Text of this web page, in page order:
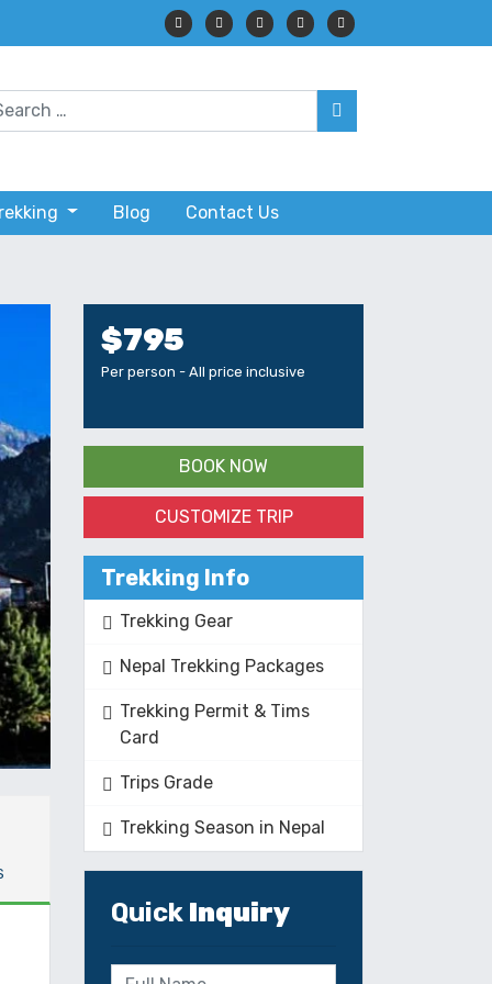
Blog Contact Us
$795
Per person - All price inclusive
BOOK NOW
CUSTOMIZE TRIP
Trekking Info
Trekking Gear
Nepal Trekking Packages
Trekking Permit & Tims
Card
Trips Grade
Trekking Season in Nepal
Quick Inquiry